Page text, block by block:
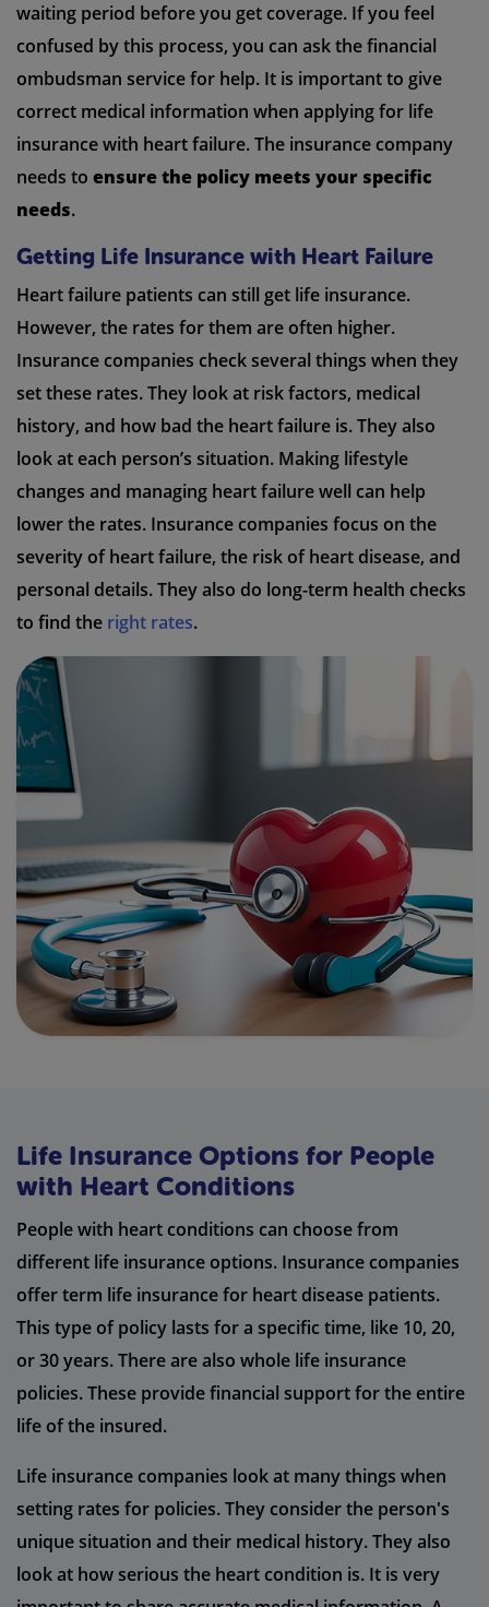
waiting period before you get coverage. If you feel
confused by this process, you can ask the financial
ombudsman service for help. It is important to give
correct medical information when applying for life
insurance with heart failure. The insurance company
needs to ensure the policy meets your specific
needs.
Getting Life Insurance with Heart Failure
Heart failure patients can still get life insurance.
However, the rates for them are often higher.
Insurance companies check several things when they
set these rates. They look at risk factors, medical
history, and how bad the heart failure is. They also
look at each person’s situation. Making lifestyle
changes and managing heart failure well can help
lower the rates. Insurance companies focus on the
severity of heart failure, the risk of heart disease, and
personal details. They also do long-term health checks
to find the right rates.
Life Insurance Options for People
with Heart Conditions
People with heart conditions can choose from
different life insurance options. Insurance companies
offer term life insurance for heart disease patients.
This type of policy lasts for a specific time, like 10, 20,
or 30 years. There are also whole life insurance
policies. These provide financial support for the entire
life of the insured.
Life insurance companies look at many things when
setting rates for policies. They consider the person's
unique situation and their medical history. They also
look at how serious the heart condition is. It is very